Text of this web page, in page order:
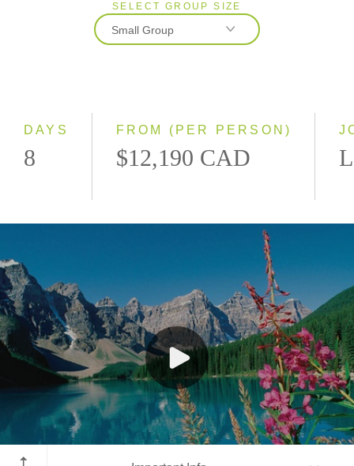
2026
2027
SELECT GROUP SIZE
Small Group
DAYS
8
FROM (PER PERSON)
$12,190 CAD
Moraine Lake, Banff National Park, Alberta